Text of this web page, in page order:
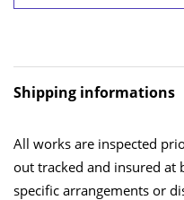
Shipping informations
All works are inspected
out tracked and insured at
specific arrangements or